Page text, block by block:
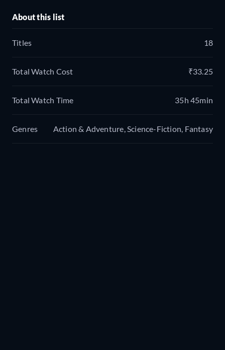
About this list
Titles 18
Total Watch Cost ₹33.25
Total Watch Time 35h 45min
Genres Action & Adventure, Science-Fiction, Fantasy